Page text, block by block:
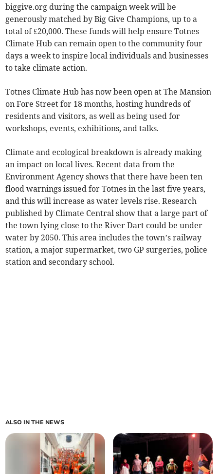
biggive.org during the campaign week will be
generously matched by Big Give Champions, up to a
total of £20,000. These funds will help ensure Totnes
Climate Hub can remain open to the community four
days a week to inspire local individuals and businesses
to take climate action.
Totnes Climate Hub has now been open at The Mansion
on Fore Street for 18 months, hosting hundreds of
residents and visitors, as well as being used for
workshops, events, exhibitions, and talks.
Climate and ecological breakdown is already making
an impact on local lives. Recent data from the
Environment Agency shows that there have been ten
flood warnings issued for Totnes in the last five years,
and this will increase as water levels rise. Research
published by Climate Central show that a large part of
the town lying close to the River Dart could be under
water by 2050. This area includes the town’s railway
station, a major supermarket, two GP surgeries, police
station and secondary school.
ALSO IN THE NEWS